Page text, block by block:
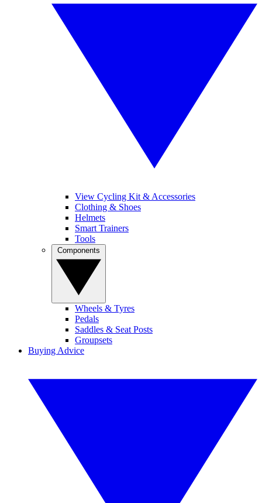
View Cycling Kit & Accessories
Clothing & Shoes
Helmets
Smart Trainers
Tools
Wheels & Tyres
Pedals
Saddles & Seat Posts
Groupsets
Buying Advice